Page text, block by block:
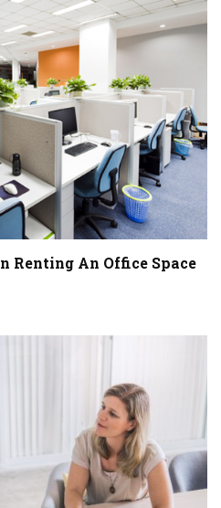
Renting An Office Space